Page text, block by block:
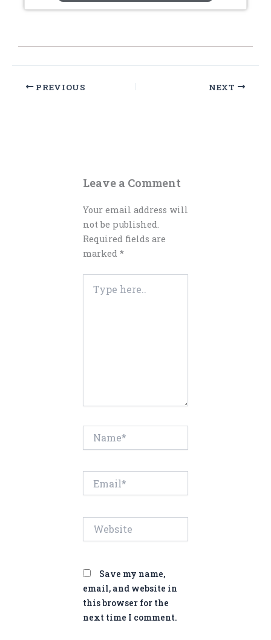
PREVIOUS NEXT
Leave a Comment
Your email address will
not be published.
Required fields are
marked *
here..
Save my name,
email, and website in
this browser for the
next time I comment.